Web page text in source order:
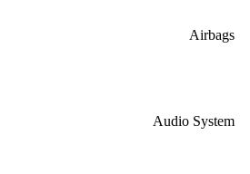
Airbags
Audio System